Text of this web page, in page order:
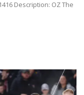
Description: OZ The